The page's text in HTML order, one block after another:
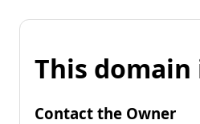
This domain
Contact the Owner